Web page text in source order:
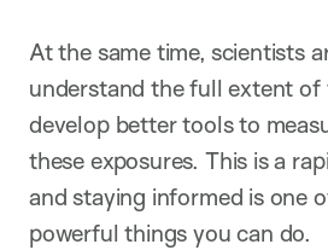
At the same time, scientists
understand the full extent of
develop better tools to
these exposures. This is a
and staying informed is one
powerful things you can do.